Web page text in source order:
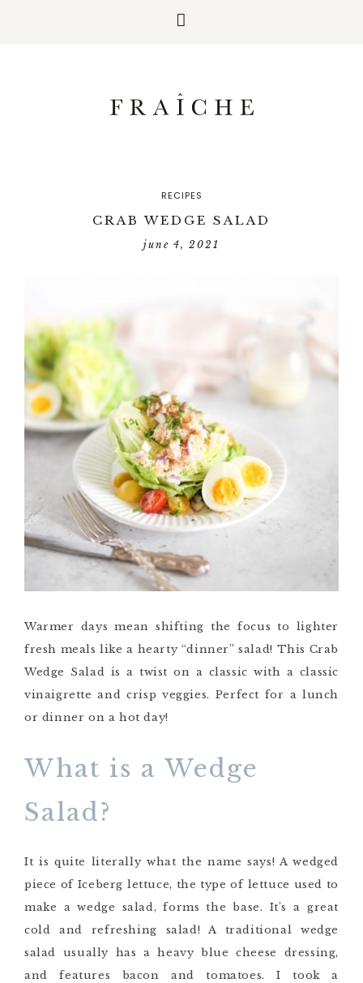
RECIPES
CRAB WEDGE SALAD
june 4, 2021
Warmer days mean shifting the focus to lighter
fresh meals like a hearty “dinner” salad! This Crab
Wedge Salad is a twist on a classic with a classic
vinaigrette and crisp veggies. Perfect for a lunch
or dinner on a hot day!
What is a Wedge
Salad?
It is quite literally what the name says! A wedged
piece of Iceberg lettuce, the type of lettuce used to
make a wedge salad, forms the base. It’s a great
cold and refreshing salad! A traditional wedge
salad usually has a heavy blue cheese dressing,
and features bacon and tomatoes. I took a